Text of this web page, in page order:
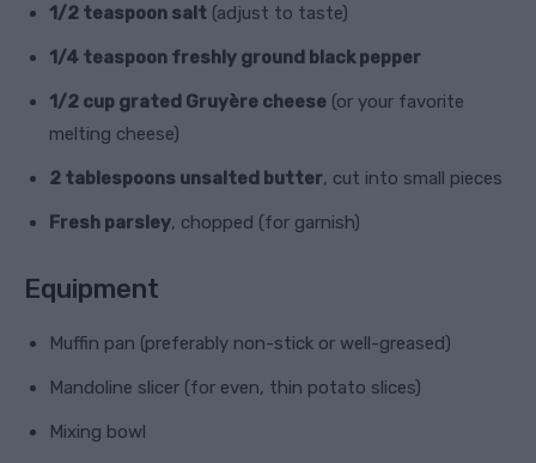
1/2 teaspoon salt (adjust to taste)
1/4 teaspoon freshly ground black pepper
1/2 cup grated Gruyère cheese (or your favorite
melting cheese)
2 tablespoons unsalted butter, cut into small pieces
Fresh parsley, chopped (for garnish)
Equipment
Muffin pan (preferably non-stick or well-greased)
Mandoline slicer (for even, thin potato slices)
Mixing bowl